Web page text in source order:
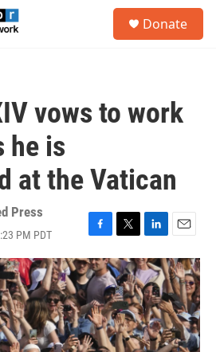
Donate
vows to work
he is
at the Vatican
Press
PM PDT
F
a
c
e
b
o
o
k
T
w
i
t
t
e
r
L
i
n
k
e
d
I
n
E
m
a
i
l